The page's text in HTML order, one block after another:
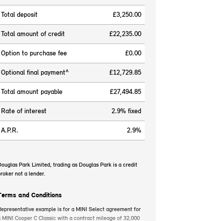
Total deposit £3,250.00
Total amount of credit £22,235.00
Option to purchase fee £0.00
Optional final payment^ £12,729.85
Total amount payable £27,494.85
Rate of interest 2.9% fixed
A.P.R. 2.9%
Park Limited, trading as Douglas Park is a credit
not a lender.
and Conditions
example is for a MINI Select agreement for
MINI Cooper C Classic with a contract mileage of 32,000